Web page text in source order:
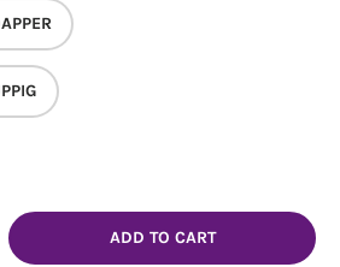
QUANTITYADD TO CART
to add products to your
your previously saved items.